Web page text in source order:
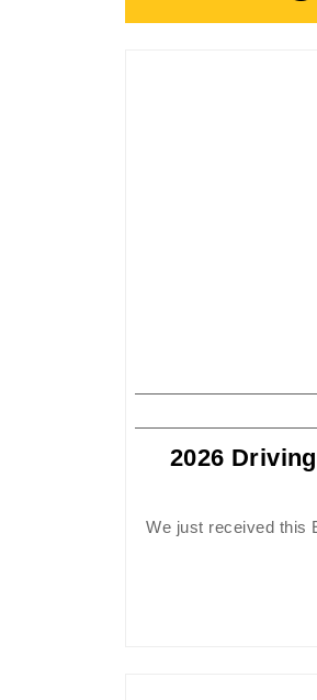
2026
We just received this Email from “Community Votes Peterborough”, and needless to say we are very pleased that